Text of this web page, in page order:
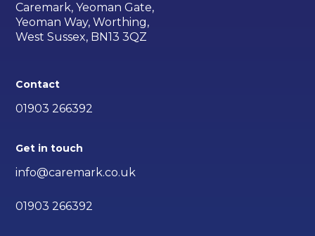
Caremark, Yeoman Gate,
Yeoman Way, Worthing,
West Sussex, BN13 3QZ
Contact
01903 266392
Get in touch
info@caremark.co.uk
01903 266392